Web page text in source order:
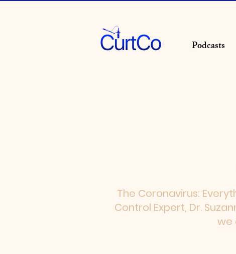
Podcasts
The Coronavirus:
Control Expert, Dr.
we